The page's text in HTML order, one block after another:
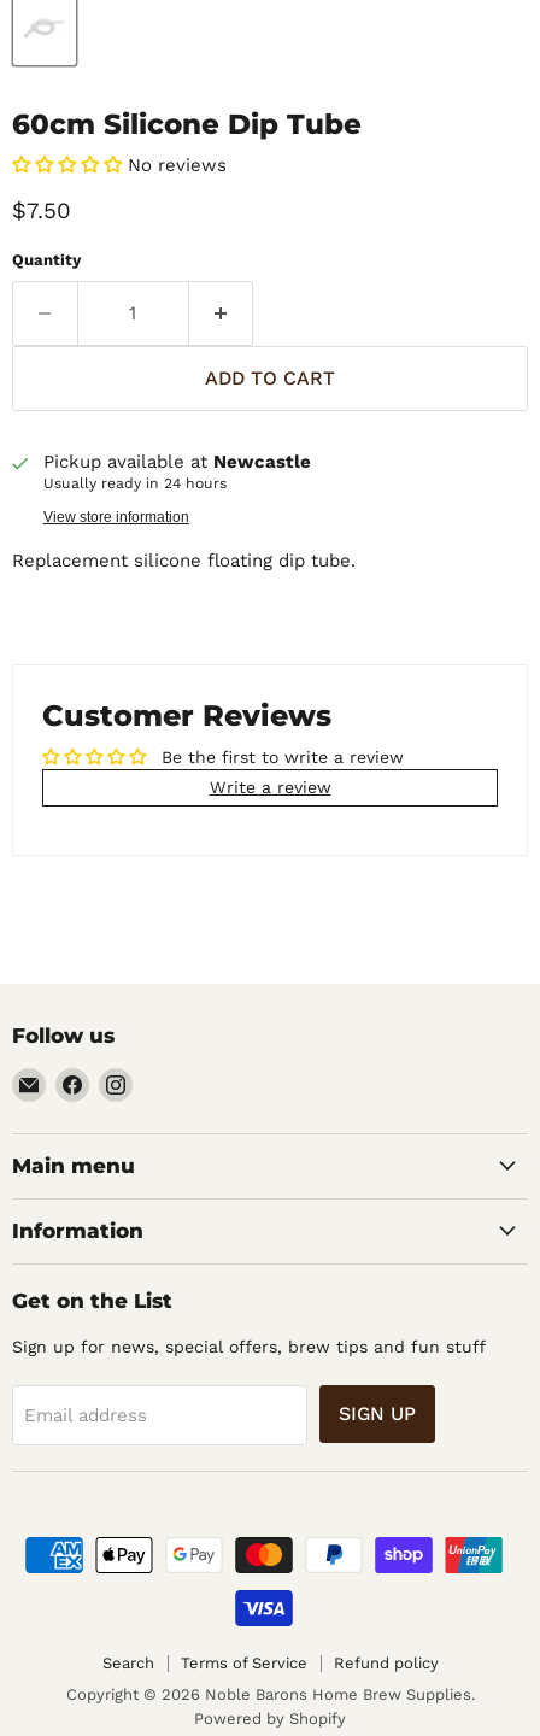
60cm Silicone Dip Tube
No reviews
Current price
$7.50
Quantity
ADD TO CART
Pickup available at Newcastle
Usually ready in 24 hours
View store information
Replacement silicone floating dip tube.
Customer Reviews
Be the first to write a review
Write a review
Follow us
Email
Noble
Barons
Home
Find
on
Facebook
Find
on
Instagram
Main menu
Information
Get on the List
Sign up for news, special offers, brew tips and fun stuff
Email address SIGN UP
Search Terms of Service
Refund policy
Copyright © 2026 Noble Barons Home Brew Supplies.
Powered by Shopify